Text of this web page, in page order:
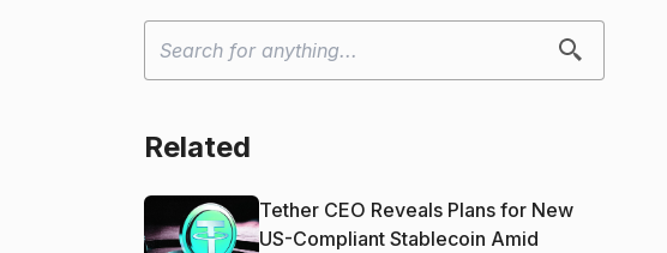
Related
Tether CEO Reveals Plans for New
US-Compliant Stablecoin Amid